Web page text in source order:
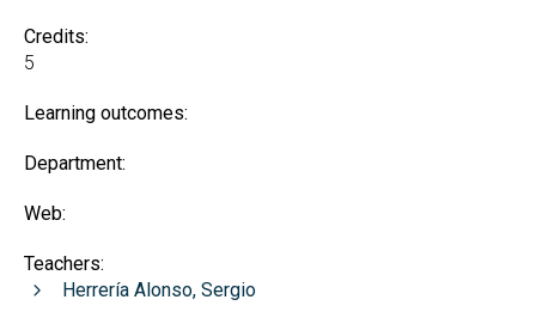
Credits:
5
Learning outcomes:
Department:
Web:
Teachers:
Herrería Alonso, Sergio